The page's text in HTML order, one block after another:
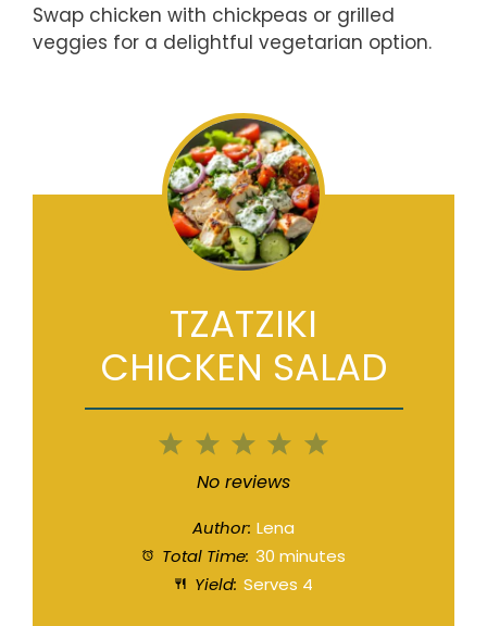
Swap chicken with chickpeas or grilled
veggies for a delightful vegetarian option.
TZATZIKI
CHICKEN SALAD
5
4
3
Stars
2
Stars
1
Star
No reviews
Author: Lena
Total Time: 30 minutes
Yield: Serves 4